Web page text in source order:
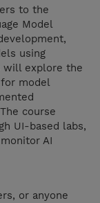
to the
Model
using
will explore the
model
course
UI-based labs,
AI
or anyone